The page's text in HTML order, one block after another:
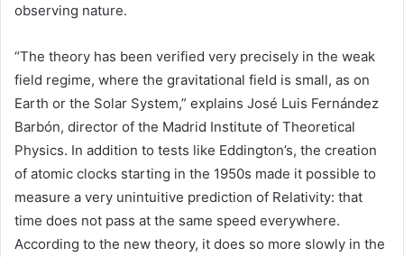
observing nature.
“The theory has been verified very precisely in the weak
field regime, where the gravitational field is small, as on
Earth or the Solar System,” explains José Luis Fernández
Barbón, director of the Madrid Institute of Theoretical
Physics. In addition to tests like Eddington’s, the creation
of atomic clocks starting in the 1950s made it possible to
measure a very unintuitive prediction of Relativity: that
time does not pass at the same speed everywhere.
According to the new theory, it does so more slowly in the